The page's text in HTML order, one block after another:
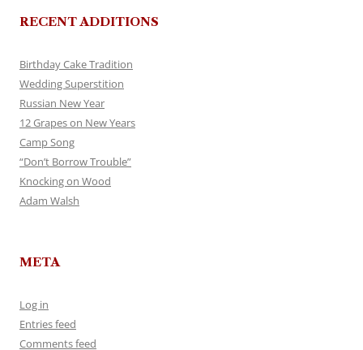
RECENT ADDITIONS
Birthday Cake Tradition
Wedding Superstition
Russian New Year
12 Grapes on New Years
Camp Song
“Don’t Borrow Trouble”
Knocking on Wood
Adam Walsh
META
Log in
Entries feed
Comments feed